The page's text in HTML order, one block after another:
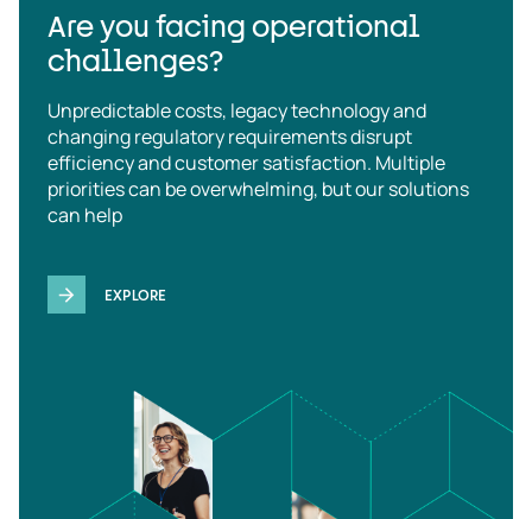
Are you facing operational
challenges?
Unpredictable costs, legacy technology and
changing regulatory requirements disrupt
efficiency and customer satisfaction. Multiple
priorities can be overwhelming, but our solutions
can help
EXPLORE